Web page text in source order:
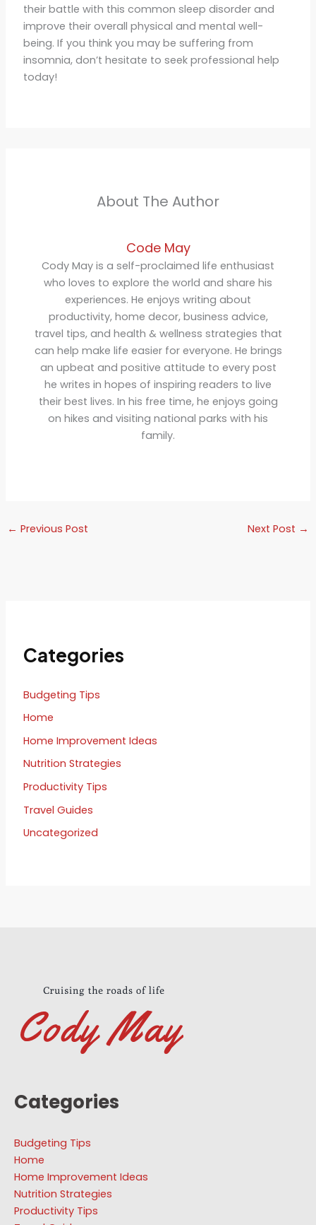
their battle with this common sleep disorder and
improve their overall physical and mental well-
being. If you think you may be suffering from
insomnia, don’t hesitate to seek professional help
today!
About The Author
Code May
Cody May is a self-proclaimed life enthusiast
who loves to explore the world and share his
experiences. He enjoys writing about
productivity, home decor, business advice,
travel tips, and health & wellness strategies that
can help make life easier for everyone. He brings
an upbeat and positive attitude to every post
he writes in hopes of inspiring readers to live
their best lives. In his free time, he enjoys going
on hikes and visiting national parks with his
family.
← Previous Post Next Post →
Categories
Budgeting Tips
Home
Home Improvement Ideas
Nutrition Strategies
Productivity Tips
Travel Guides
Uncategorized
Categories
Budgeting Tips
Home
Home Improvement Ideas
Nutrition Strategies
Productivity Tips